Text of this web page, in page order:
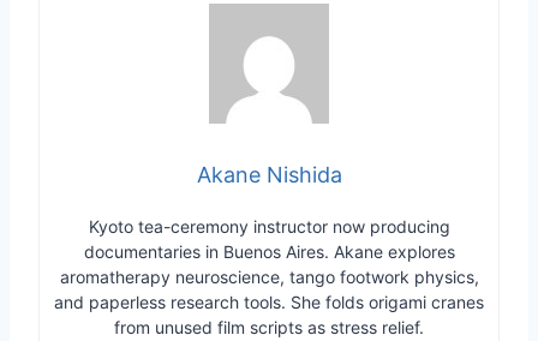
Akane Nishida
Kyoto tea-ceremony instructor now producing
documentaries in Buenos Aires. Akane explores
aromatherapy neuroscience, tango footwork physics,
and paperless research tools. She folds origami cranes
from unused film scripts as stress relief.